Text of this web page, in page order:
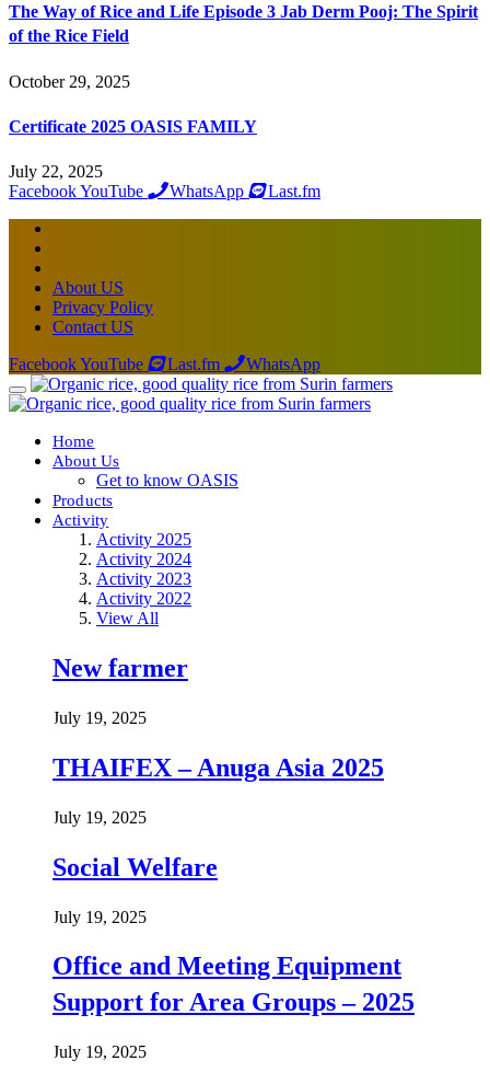
The Way of Rice and Life Episode 3 Jab Derm Pooj: The Spirit
of the Rice Field
October 29, 2025
Certificate 2025 OASIS FAMILY
July 22, 2025
FacebookYouTube WhatsApp Last.fm
About US
Privacy Policy
Contact US
FacebookYouTube Last.fm WhatsApp
Home
About Us
Get to know OASIS
Products
Activity
Activity 2025
Activity 2024
Activity 2023
Activity 2022
View All
New farmer
July 19, 2025
THAIFEX – Anuga Asia 2025
July 19, 2025
Social Welfare
July 19, 2025
Office and Meeting Equipment
Support for Area Groups – 2025
July 19, 2025